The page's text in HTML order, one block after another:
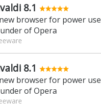
8.1
browser for power
of Opera
8.1
browser for power
of Opera